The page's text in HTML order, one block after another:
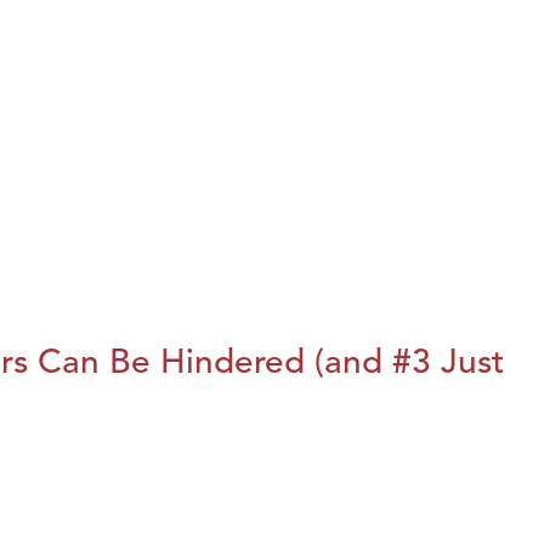
Can Be Hindered (and #3 Just